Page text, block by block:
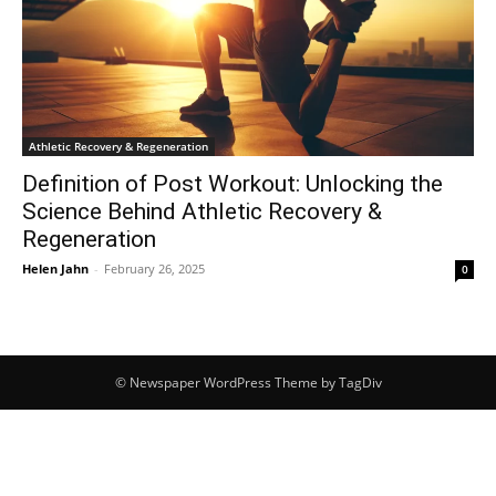
Athletic Recovery & Regeneration
Definition of Post Workout: Unlocking the
Science Behind Athletic Recovery &
Regeneration
Helen Jahn - February 26, 2025 0
© Newspaper WordPress Theme by TagDiv